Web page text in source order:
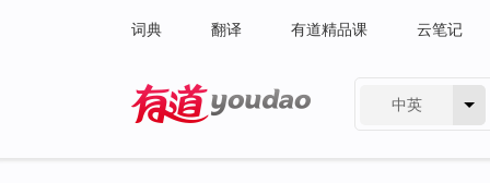
词典 翻译 有道精品课 云笔记
中英